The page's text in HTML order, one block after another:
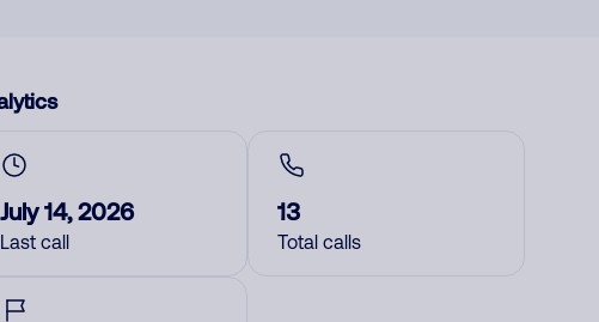
July 14, 2026
Last call
13
Total calls